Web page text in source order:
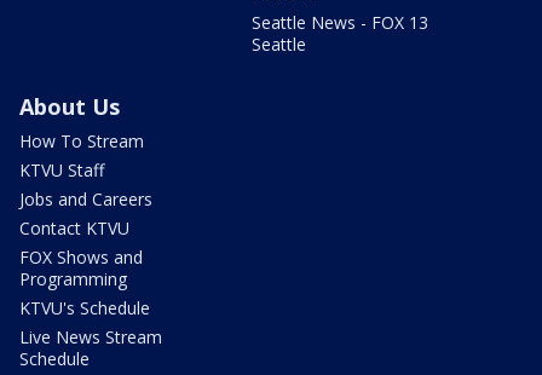
Seattle News - FOX 13
Seattle
About Us
How To Stream
KTVU Staff
Jobs and Careers
Contact KTVU
FOX Shows and
Programming
KTVU's Schedule
Live News Stream
Schedule